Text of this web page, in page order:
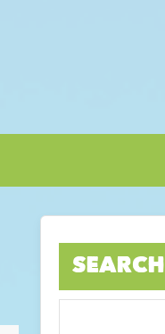
SEARCH